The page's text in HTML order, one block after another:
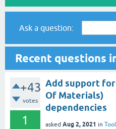
Ask a question:
Recent questions
+43
votes
1
Add support
Of Materials)
dependencies
asked Aug 2, 2021 in